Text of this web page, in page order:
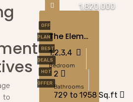
to
OFF
PLAN
BEST
DEALS
HOT
OFFER
1,820,000
The Element By Sobha – Apartments For Sale In Ras Al Khor, Dubai
1,2,3,4
Bedroom
2
Bathrooms
729 to 1958 Sq.ft